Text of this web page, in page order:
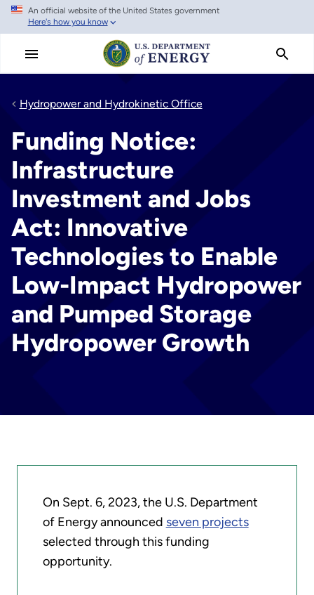
Skip
main
An official website of the United States government
Here's how you know
Hydropower and Hydrokinetic Office
Funding Notice:
Infrastructure
Investment and Jobs
Act: Innovative
Technologies to Enable
Low-Impact Hydropower
and Pumped Storage
Hydropower Growth
On Sept. 6, 2023, the U.S. Department
of Energy announced seven projects
selected through this funding
opportunity.